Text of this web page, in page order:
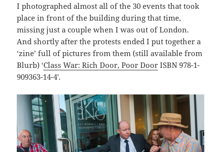
I photographed almost all of the 30 events that took
place in front of the building during that time,
missing just a couple when I was out of London.
And shortly after the protests ended I put together a
‘zine’ full of pictures from them (still available from
Blurb) ‘Class War: Rich Door, Poor Door ISBN 978-1-
909363-14-4′.